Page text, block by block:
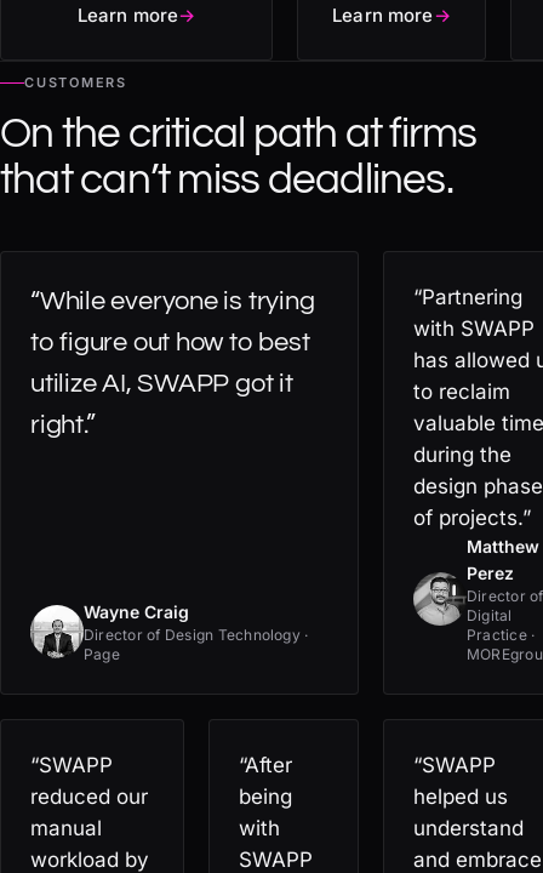
Learn more→ Learn more→
CUSTOMERS
On the critical path at firms
that can’t miss deadlines.
“While everyone is trying
to figure out how to best
utilize AI, SWAPP got it
right.”
Wayne Craig
Director of Design Technology ·
Page
“Partnering
with SWAPP
has allowed
to reclaim
valuable time
during the
design phase
of projects.”
Matthew
Perez
Director of
Digital
Practice ·
“SWAPP
reduced our
manual
workload by
“After
being
with
SWAPP
“SWAPP
helped us
understand
and embrace